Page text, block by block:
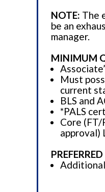
NOTE: The
be an
manager.
MINIMUM
Must
current
BLS and
*PALS
Core (FT/
approval)